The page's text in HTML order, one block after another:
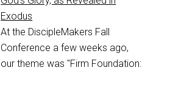
Exodus
At the DiscipleMakers Fall
Conference a few weeks ago,
our theme was "Firm Foundation: